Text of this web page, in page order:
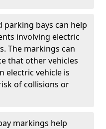
parking bays can help
involving electric
The markings can
that other vehicles
electric vehicle is
of collisions or
markings help